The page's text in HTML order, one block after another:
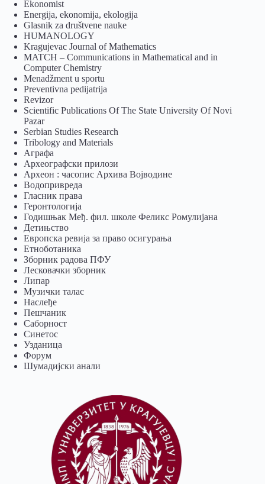
Ekonomist
Energija, ekonomija, ekologija
Glasnik za društvene nauke
HUMANOLOGY
Kragujevac Journal of Mathematics
MATCH – Communications in Mathematical and in
Computer Chemistry
Menadžment u sportu
Preventivna pedijatrija
Revizor
Scientific Publications Of The State University Of Novi
Pazar
Serbian Studies Research
Tribology and Materials
Аграфа
Археографски прилози
Археон : часопис Архива Војводине
Водопривреда
Гласник права
Геронтологија
Годишњак Међ. фил. школе Феликс Ромулијана
Детињство
Европска ревија за право осигурања
Eтноботаника
Зборник радова ПФУ
Лесковачки зборник
Липар
Музички талас
Наслеђе
Пешчаник
Саборност
Синетос
Узданица
Форум
Шумадијски анали